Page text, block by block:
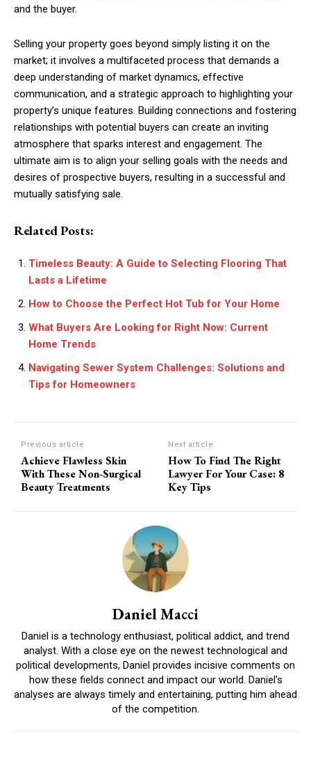
and the buyer.
Selling your property goes beyond simply listing it on the
market; it involves a multifaceted process that demands a
deep understanding of market dynamics, effective
communication, and a strategic approach to highlighting your
property’s unique features. Building connections and fostering
relationships with potential buyers can create an inviting
atmosphere that sparks interest and engagement. The
ultimate aim is to align your selling goals with the needs and
desires of prospective buyers, resulting in a successful and
mutually satisfying sale.
Related Posts:
Timeless Beauty: A Guide to Selecting Flooring That
Lasts a Lifetime
How to Choose the Perfect Hot Tub for Your Home
What Buyers Are Looking for Right Now: Current
Home Trends
Navigating Sewer System Challenges: Solutions and
Tips for Homeowners
Previous article
Achieve Flawless Skin
With These Non-Surgical
Beauty Treatments
Next article
How To Find The Right
Lawyer For Your Case: 8
Key Tips
Daniel Macci
Daniel is a technology enthusiast, political addict, and trend
analyst. With a close eye on the newest technological and
political developments, Daniel provides incisive comments on
how these fields connect and impact our world. Daniel's
analyses are always timely and entertaining, putting him ahead
of the competition.